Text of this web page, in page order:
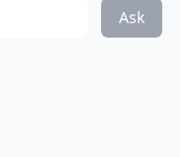
Ask